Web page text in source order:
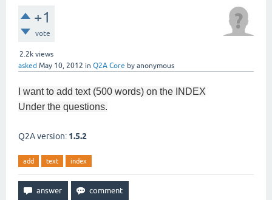
+1
vote
2.2k views
asked May 10, 2012 in Q2A Core by anonymous
I want to add text (500 words) on the INDEX
Under the questions.
Q2A version: 1.5.2
add text index